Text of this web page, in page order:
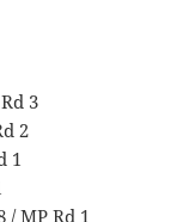
3
2
1
/ MP Rd 1